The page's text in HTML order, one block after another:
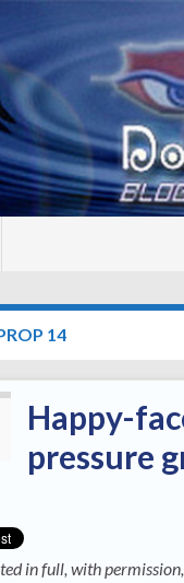
14
Happy-
pressure
in full, with permission,